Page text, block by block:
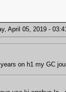
April 05, 2019 -
on h1 my GC